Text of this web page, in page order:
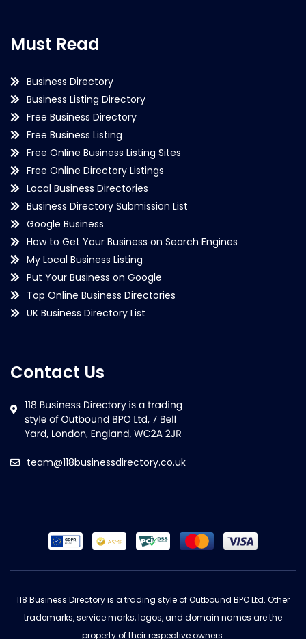
Must Read
Business Directory
Business Listing Directory
Free Business Directory
Free Business Listing
Free Online Business Listing Sites
Free Online Directory Listings
Local Business Directories
Business Directory Submission List
Google Business
How to Get Your Business on Search Engines
My Local Business Listing
Put Your Business on Google
Top Online Business Directories
UK Business Directory List
Contact Us
team@118businessdirectory.co.uk
118 Business Directory is a trading style of Outbound BPO Ltd. Other
trademarks, service marks, logos, and domain names are the
property of their respective owners.